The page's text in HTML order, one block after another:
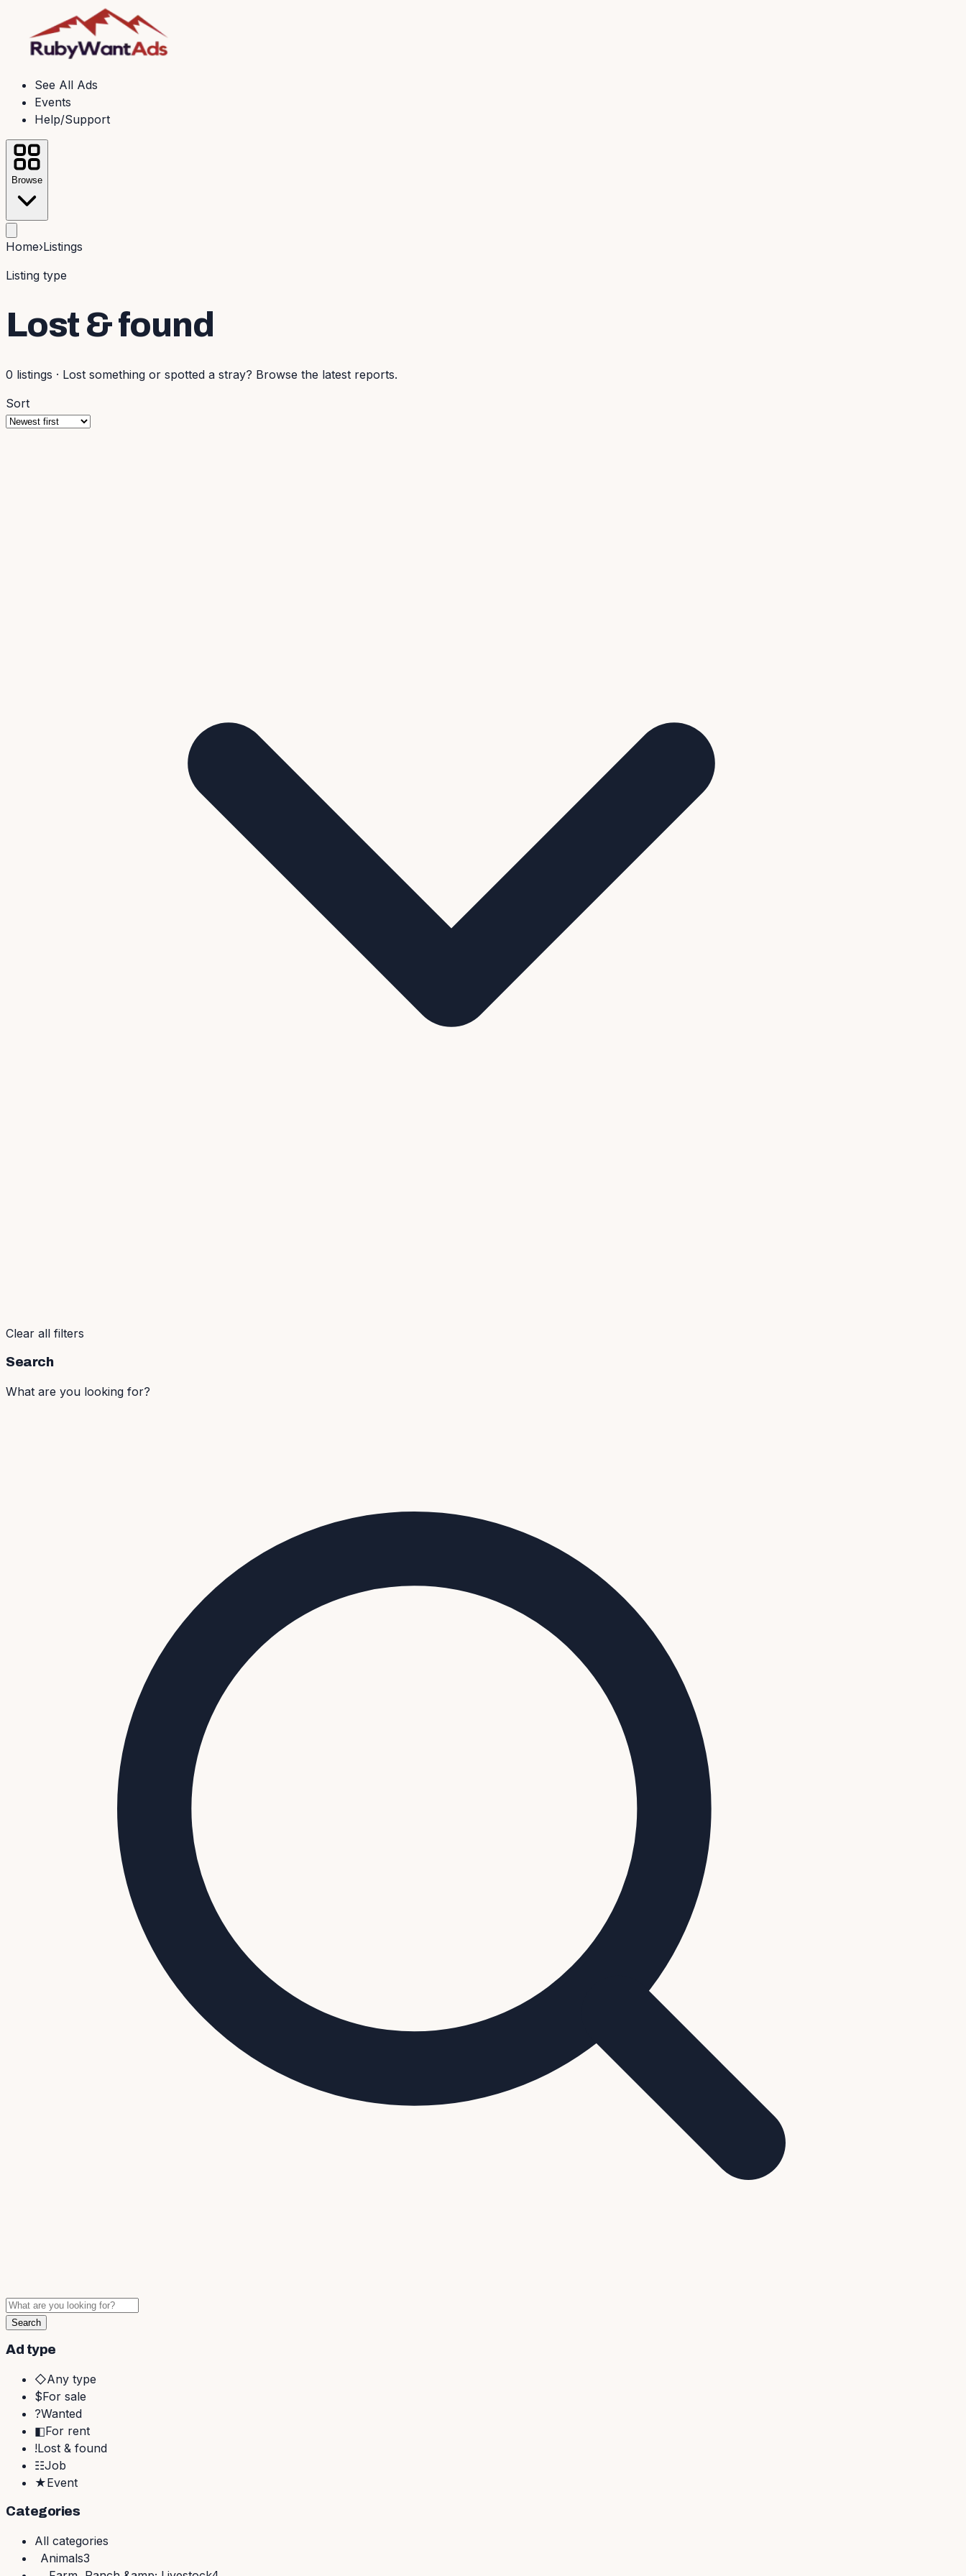
See All Ads
Events
Help/Support
Browse
Home›Listings
Listing type
Lost & found
0 listings · Lost something or spotted a stray? Browse the latest reports.
Sort
Clear all filters
Search
What are you looking for?
Search
Ad type
◇Any type
$For sale
?Wanted
◧For rent
!Lost & found
☷Job
★Event
Categories
All categories
Animals3